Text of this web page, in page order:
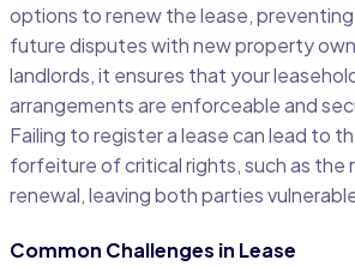
options to renew the lease,
future disputes with new property
landlords, it ensures that your
arrangements are enforceable and
Failing to register a lease can lead to
forfeiture of critical rights, such as the
renewal, leaving both parties
Common Challenges in Lease